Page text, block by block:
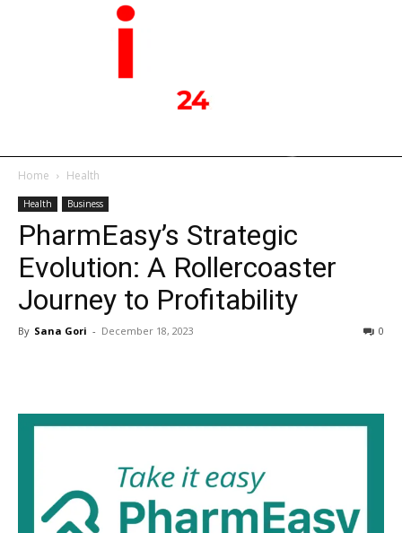
Home Health
Health Business
PharmEasy’s Strategic
Evolution: A Rollercoaster
Journey to Profitability
By Sana Gori - December 18, 2023 0